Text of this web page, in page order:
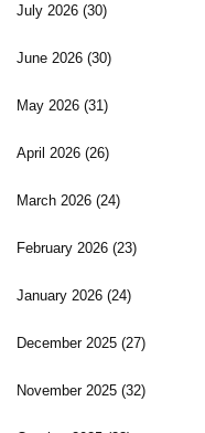
July 2026 (30)
June 2026 (30)
May 2026 (31)
April 2026 (26)
March 2026 (24)
February 2026 (23)
January 2026 (24)
December 2025 (27)
November 2025 (32)